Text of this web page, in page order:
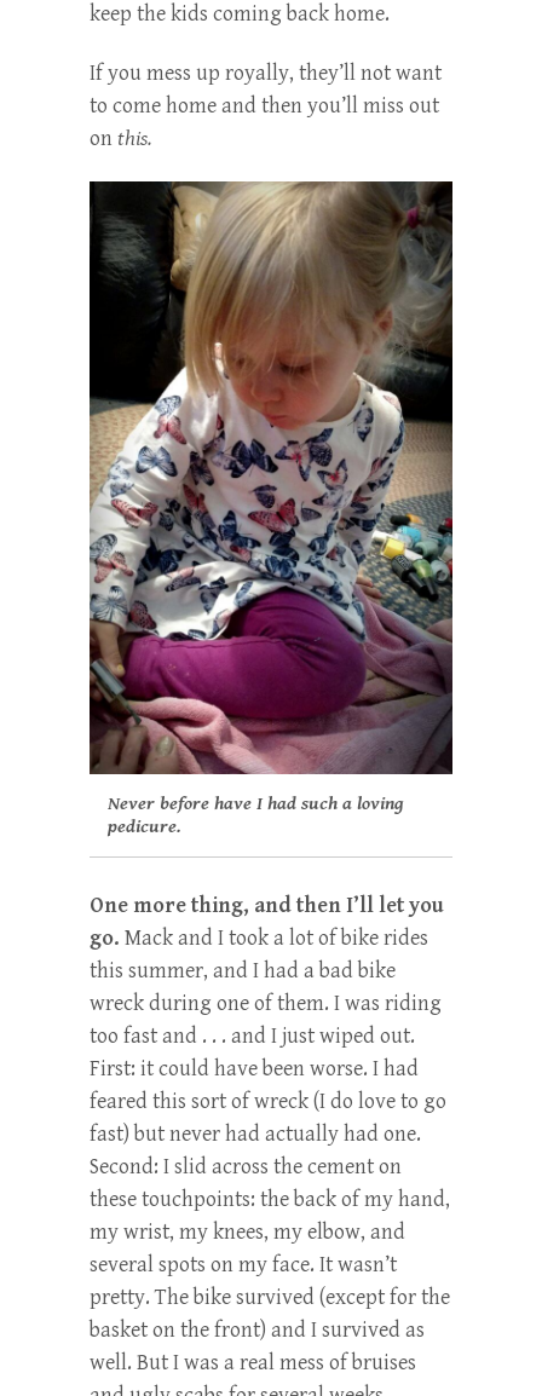
keep the kids coming back home.
If you mess up royally, they’ll not want
to come home and then you’ll miss out
onthis.
Never before have I had such a loving
pedicure.
One more thing, and then I’ll let you
go. Mack and I took a lot of bike rides
this summer, and I had a bad bike
wreck during one of them. I was riding
too fast and . . . and I just wiped out.
First: it could have been worse. I had
feared this sort of wreck (I do love to go
fast) but never had actually had one.
Second: I slid across the cement on
these touchpoints: the back of my hand,
my wrist, my knees, my elbow, and
several spots on my face. It wasn’t
pretty. The bike survived (except for the
basket on the front) and I survived as
well. But I was a real mess of bruises